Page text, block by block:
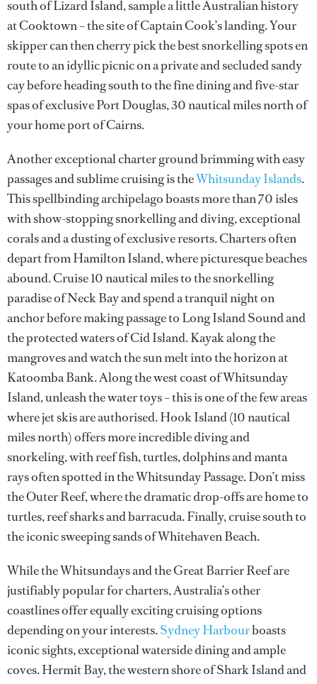
south of Lizard Island, sample a little Australian history
at Cooktown – the site of Captain Cook’s landing. Your
skipper can then cherry pick the best snorkelling spots en
route to an idyllic picnic on a private and secluded sandy
cay before heading south to the fine dining and five-star
spas of exclusive Port Douglas, 30 nautical miles north of
your home port of Cairns.
Another exceptional charter ground brimming with easy
passages and sublime cruising is theWhitsunday Islands.
This spellbinding archipelago boasts more than 70 isles
with show-stopping snorkelling and diving, exceptional
corals and a dusting of exclusive resorts. Charters often
depart from Hamilton Island, where picturesque beaches
abound. Cruise 10 nautical miles to the snorkelling
paradise of Neck Bay and spend a tranquil night on
anchor before making passage to Long Island Sound and
the protected waters of Cid Island. Kayak along the
mangroves and watch the sun melt into the horizon at
Katoomba Bank. Along the west coast of Whitsunday
Island, unleash the water toys – this is one of the few areas
where jet skis are authorised. Hook Island (10 nautical
miles north) offers more incredible diving and
snorkeling, with reef fish, turtles, dolphins and manta
rays often spotted in the Whitsunday Passage. Don’t miss
the Outer Reef, where the dramatic drop-offs are home to
turtles, reef sharks and barracuda. Finally, cruise south to
the iconic sweeping sands of Whitehaven Beach.
While the Whitsundays and the Great Barrier Reef are
justifiably popular for charters, Australia’s other
coastlines offer equally exciting cruising options
depending on your interests.Sydney Harbourboasts
iconic sights, exceptional waterside dining and ample
coves. Hermit Bay, the western shore of Shark Island and